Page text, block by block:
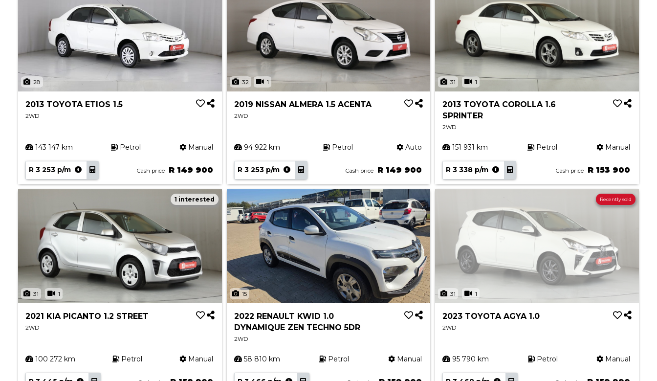
28
2013 TOYOTA ETIOS 1.5
2WD
143 147 km Petrol Manual
R 3 253 p/m Cash price R 149 900
32 1
2019 NISSAN ALMERA 1.5 ACENTA
2WD
94 922 km Petrol Auto
R 3 253 p/m Cash price R 149 900
31 1
2013 TOYOTA COROLLA 1.6
SPRINTER
2WD
151 931 km Petrol Manual
R 3 338 p/m Cash price R 153 900
31 1
1 interested
2021 KIA PICANTO 1.2 STREET
2WD
100 272 km Petrol Manual
15
2022 RENAULT KWID 1.0
DYNAMIQUE ZEN TECHNO 5DR
2WD
58 810 km Petrol Manual
31 1
Recently sold
2023 TOYOTA AGYA 1.0
2WD
95 790 km Petrol Manual